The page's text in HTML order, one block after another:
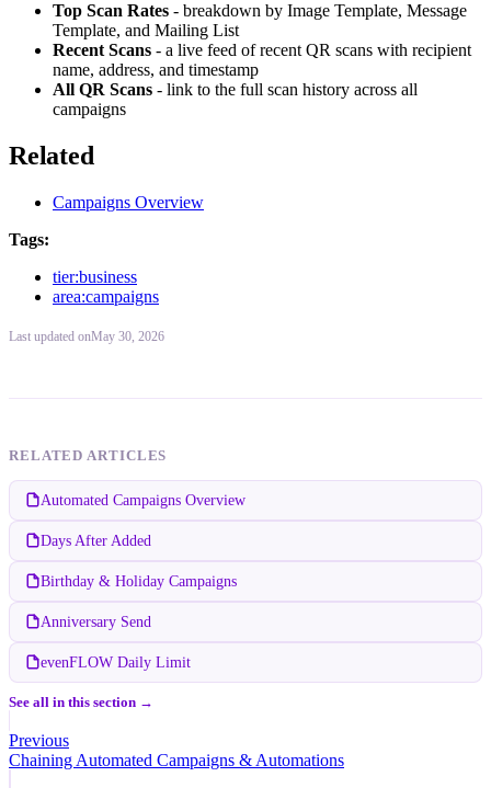
Top Scan Rates - breakdown by Image Template, Message
Template, and Mailing List
Recent Scans - a live feed of recent QR scans with recipient
name, address, and timestamp
All QR Scans - link to the full scan history across all
campaigns
Related
Campaigns Overview
Tags:
tier:business
area:campaigns
Last updated onMay 30, 2026
RELATED ARTICLES
Automated Campaigns Overview
Days After Added
Birthday & Holiday Campaigns
Anniversary Send
evenFLOW Daily Limit
See all in this section →
Previous
Chaining Automated Campaigns & Automations